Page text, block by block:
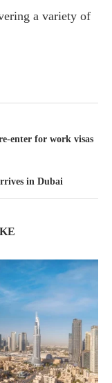
a variety of
enter for work visas
in Dubai